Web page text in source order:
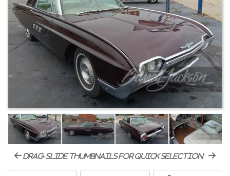
drag-slide thumbnails for quick selection